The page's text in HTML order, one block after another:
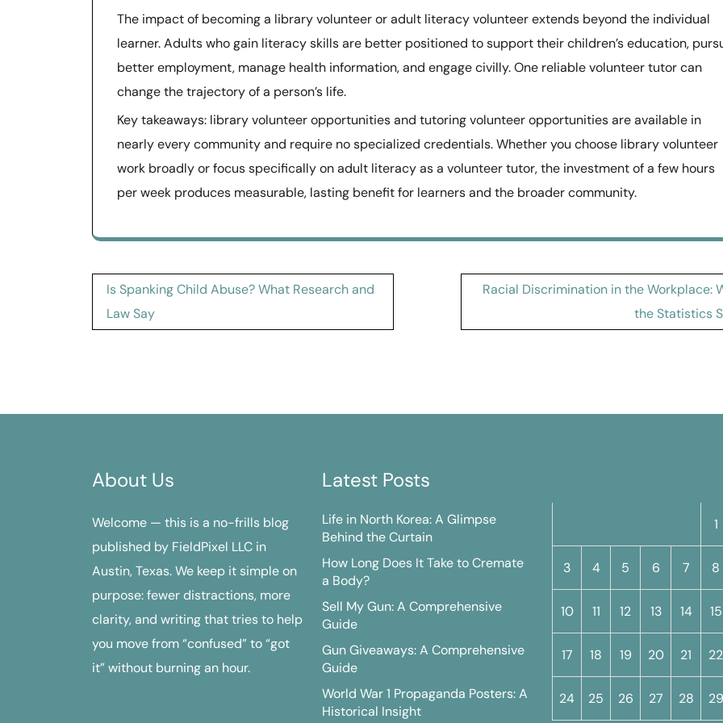
The impact of becoming a library volunteer or adult literacy volunteer extends beyond the individual
learner. Adults who gain literacy skills are better positioned to support their children’s education,
better employment, manage health information, and engage civilly. One reliable volunteer tutor can
change the trajectory of a person’s life.
Key takeaways: library volunteer opportunities and tutoring volunteer opportunities are available in
nearly every community and require no specialized credentials. Whether you choose library volunteer
work broadly or focus specifically on adult literacy as a volunteer tutor, the investment of a few hours
per week produces measurable, lasting benefit for learners and the broader community.
Post
navigation
Is Spanking Child Abuse? What Research and
Law Say
Racial Discrimination in the Workplace:
the Statistics
About Us
Welcome — this is a no-frills blog
published by FieldPixel LLC in
Austin, Texas. We keep it simple on
purpose: fewer distractions, more
clarity, and writing that tries to help
you move from “confused” to “got
it” without burning an hour.
Latest Posts
Life in North Korea: A Glimpse
Behind the Curtain
How Long Does It Take to Cremate
a Body?
Sell My Gun: A Comprehensive
Guide
Gun Giveaways: A Comprehensive
Guide
World War 1 Propaganda Posters: A
Historical Insight
1
3 4 5 6 7 8
10 11 12 13 14 15
17 18 19 20 21 22
24 25 26 27 28 29